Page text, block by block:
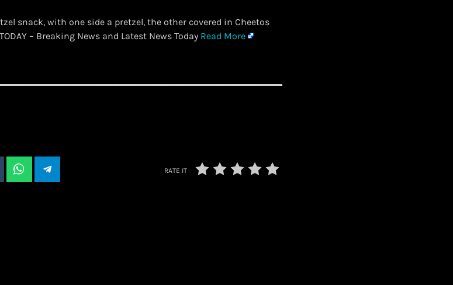
snack, with one side a pretzel, the other covered in Cheetos
– Breaking News and Latest News Today Read More
RATE IT